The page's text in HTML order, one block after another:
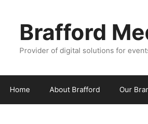
content
contentBrafford
Provider of digital solutions for
Home About Brafford Our